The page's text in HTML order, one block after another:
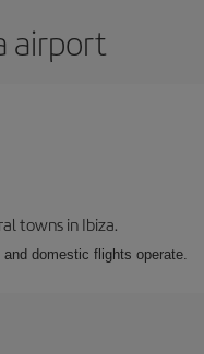
airport
towns in Ibiza.
domestic flights operate.